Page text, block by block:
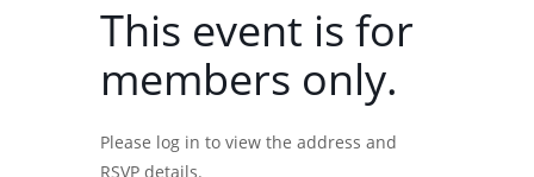
This event is for
members only.
Please log in to view the address and
RSVP details.